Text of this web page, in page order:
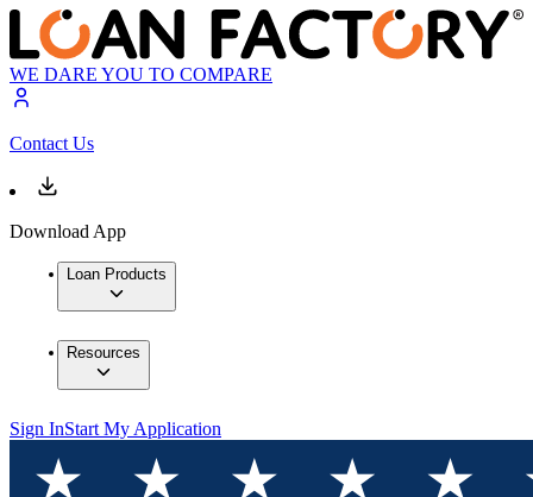
WE DARE YOU TO COMPARE
Contact Us
Download App
Loan Products
Resources
Sign InStart My Application